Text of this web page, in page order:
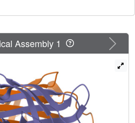
Next
Assembly 1